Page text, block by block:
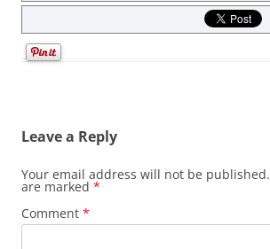
Leave a Reply
Your email address will not be published.
are marked *
Comment *